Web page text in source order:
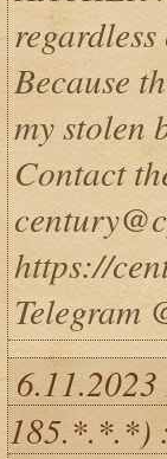
Because
my stolen
Contact
https://
Telegram
185.*.*.*)